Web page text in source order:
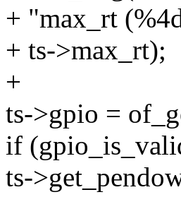
+ "max_rt
+ ts->max_rt);
+
ts->gpio =
if
ts-